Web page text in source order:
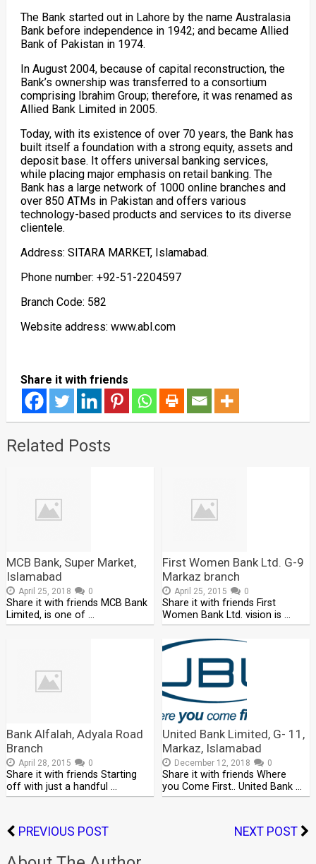
The Bank started out in Lahore by the name Australasia
Bank before independence in 1942; and became Allied
Bank of Pakistan in 1974.
In August 2004, because of capital reconstruction, the
Bank’s ownership was transferred to a consortium
comprising Ibrahim Group; therefore, it was renamed as
Allied Bank Limited in 2005.
Today, with its existence of over 70 years, the Bank has
built itself a foundation with a strong equity, assets and
deposit base. It offers universal banking services,
while placing major emphasis on retail banking. The
Bank has a large network of 1000 online branches and
over 850 ATMs in Pakistan and offers various
technology-based products and services to its diverse
clientele.
Address: SITARA MARKET, Islamabad.
Phone number: +92-51-2204597
Branch Code: 582
Website address: www.abl.com
Share it with friends
Related Posts
MCB Bank, Super Market,
Islamabad
April 25, 2018 0
Share it with friends MCB Bank
Limited, is one of …
First Women Bank Ltd. G-9
Markaz branch
April 25, 2015 0
Share it with friends First
Women Bank Ltd. vision is …
Bank Alfalah, Adyala Road
Branch
April 28, 2015 0
Share it with friends Starting
off with just a handful …
United Bank Limited, G- 11,
Markaz, Islamabad
December 12, 2018 0
Share it with friends Where
you Come First.. United Bank …
PREVIOUS POST NEXT POST